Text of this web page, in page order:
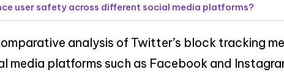
user safety across different social media platforms?
analysis of Twitter’s block tracking
media platforms such as Facebook and